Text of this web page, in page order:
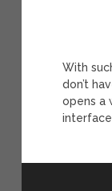
With
don’t
opens a